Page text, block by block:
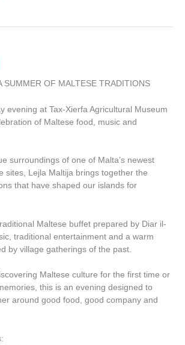
SUMMER OF MALTESE TRADITIONS
evening at Tax-Xierfa Agricultural Museum
of Maltese food, music and
surroundings of one of Malta’s newest
sites, Lejla Maltija brings together the
that have shaped our islands for
Maltese buffet prepared by Diar il-
traditional entertainment and a warm
by village gatherings of the past.
Maltese culture for the first time or
this is an evening designed to
around good food, good company and